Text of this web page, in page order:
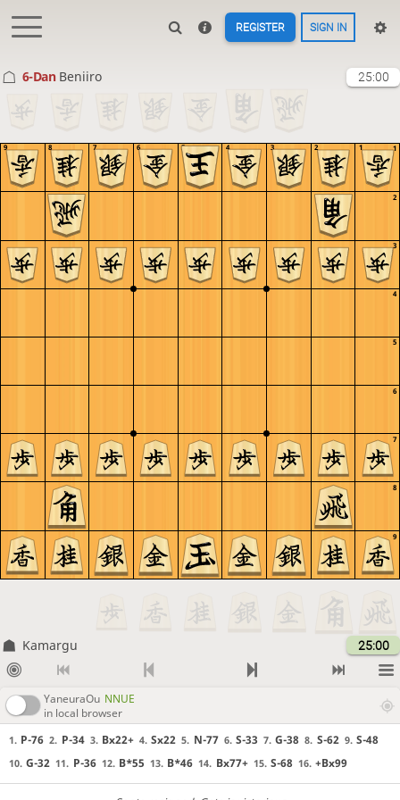
REGISTER SIGN IN
6-Dan Beniiro 25:00
9
8
7
6
5
4
3
2
1
9 8 7 6 5 4 3 2 1
Kamargu 25:00
YaneuraOu NNUE
in local browser
1. P-76 2. P-34 3. Bx22+ 4. Sx22 5. N-77 6. S-33 7. G-38 8. S-62 9. S-48
10. G-32 11. P-36 12. B*55 13. B*46 14. Bx77+ 15. S-68 16. +Bx99